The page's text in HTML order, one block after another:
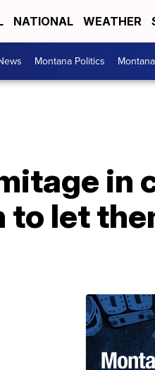
NATIONAL WEATHER
Montana Politics
in
to let